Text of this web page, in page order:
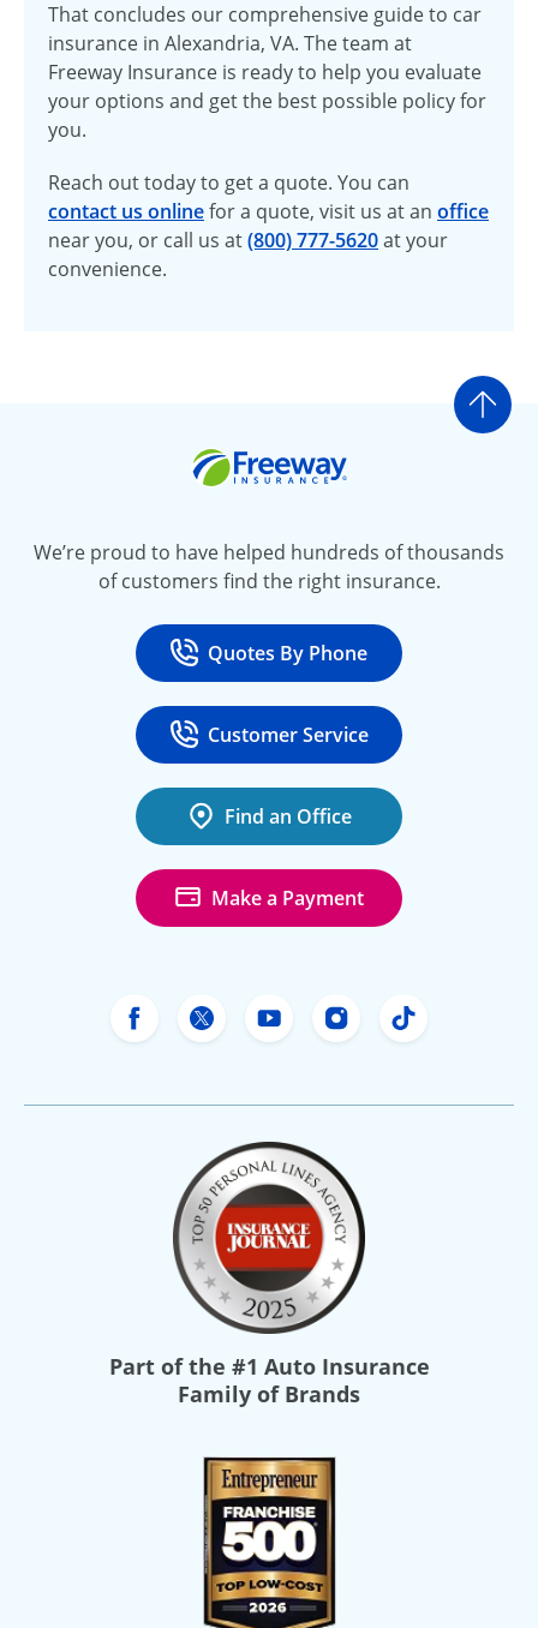
That concludes our comprehensive guide to car
insurance in Alexandria, VA. The team at
Freeway Insurance is ready to help you evaluate
your options and get the best possible policy for
you.
Reach out today to get a quote. You can
contact us onlinefor a quote, visit us at an office
near you, or call us at(800) 777-5620at your
convenience.
Go
We’re proud to have helped hundreds of thousands
of customers find the right insurance.
Call
Quotes By Phone
at 800-777-5620
Call
Customer Service
at 888-443-4662
Find an Office
Make a Payment
Freeway Insurance's Facebook
Freeway Insurance's X
Freeway Insurance's
FreewayFreeway
Part of the #1 Auto Insurance
Family of Brands